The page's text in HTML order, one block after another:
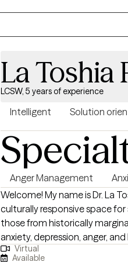
connection, improved
patterns that no longer feel
space to better understand yourself
explore the patterns that may
communication and coping
supportive, practical, and
understand themselves more
cycles that no longer serve
La Toshia
LCSW, 5 years of experience
Intelligent Solution
Anger Management
Welcome! My name is Dr. La
culturally responsive space
those from historically
anxiety, depression, anger,
psychoeducation, helping
Virtual
Available